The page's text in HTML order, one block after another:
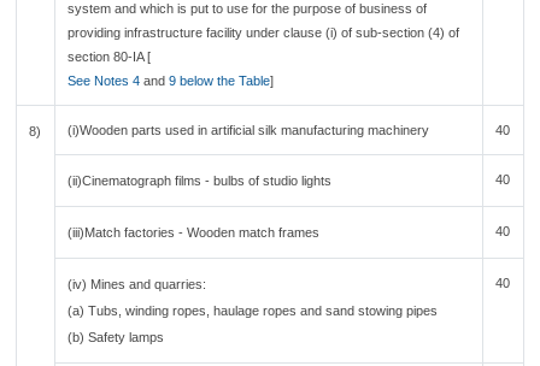
system and which is put to use for the purpose of business of
providing infrastructure facility under clause (i) of sub-section (4) of
section 80-IA [
See Notes 4and9 below the Table]
8) (i)Wooden parts used in artificial silk manufacturing machinery 40
(ii)Cinematograph films - bulbs of studio lights 40
(iii)Match factories - Wooden match frames 40
(iv) Mines and quarries:
(a) Tubs, winding ropes, haulage ropes and sand stowing pipes
(b) Safety lamps
40